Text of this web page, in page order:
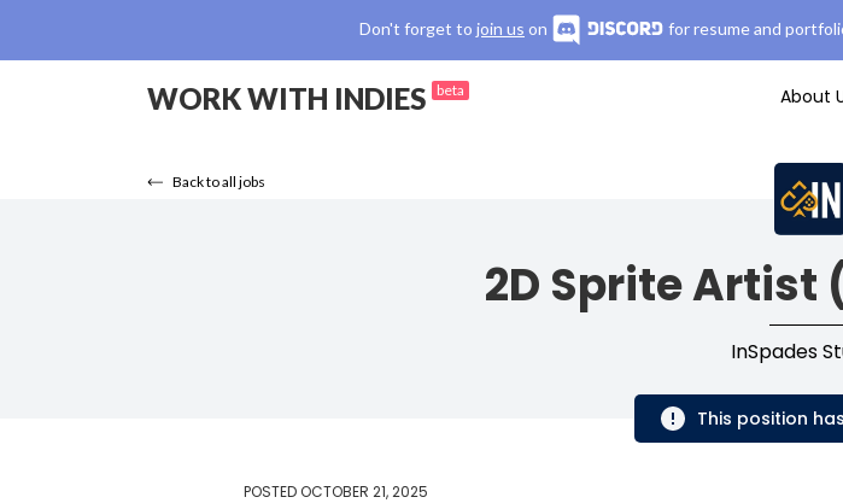
Don't forget to join us on for resume and
WORK WITH INDIES beta About
Back to all jobs
2D Sprite Artist
InSpades
This position
POSTEDOCTOBER 21, 2025